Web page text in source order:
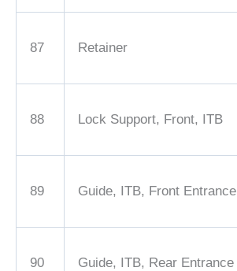
87 Retainer
88 Lock Support, Front, ITB
89 Guide, ITB, Front Entrance
90 Guide, ITB, Rear Entrance